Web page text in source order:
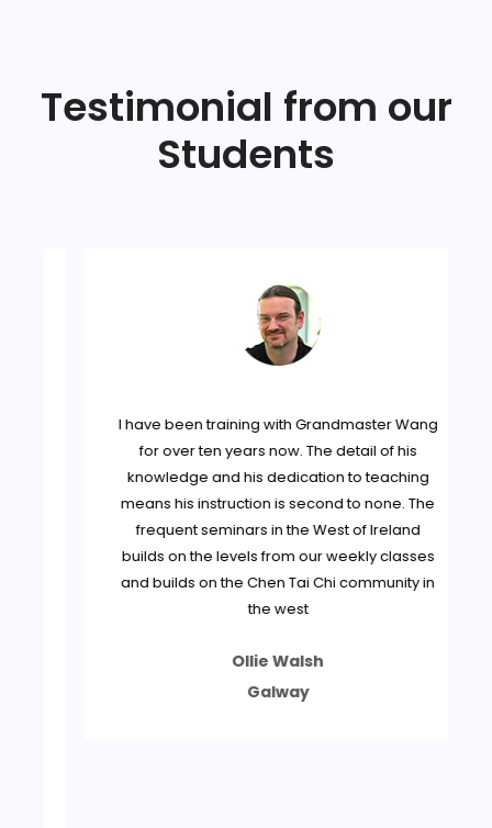
Testimonial from our
Students
I have been training with Grandmaster Wang
for over ten years now. The detail of his
knowledge and his dedication to teaching
means his instruction is second to none. The
frequent seminars in the West of Ireland
builds on the levels from our weekly classes
and builds on the Chen Tai Chi community in
the west
Ollie Walsh
Galway